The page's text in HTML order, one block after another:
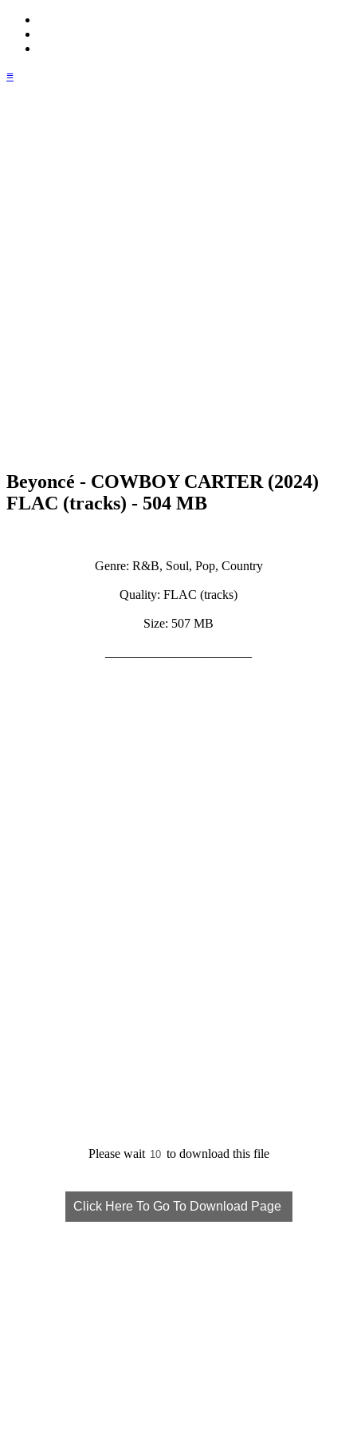
≡
Beyoncé - COWBOY CARTER (2024)
FLAC (tracks) - 504 MB
Genre: R&B, Soul, Pop, Country
Quality: FLAC (tracks)
Size: 507 MB
Please wait to download this file